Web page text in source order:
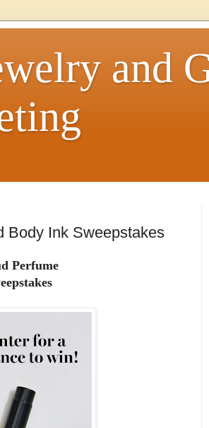
and
Body Ink Sweepstakes
Perfume